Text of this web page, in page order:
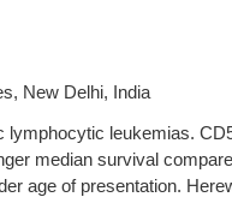
New Delhi, India
leukemias.
median survival
age of presentation.